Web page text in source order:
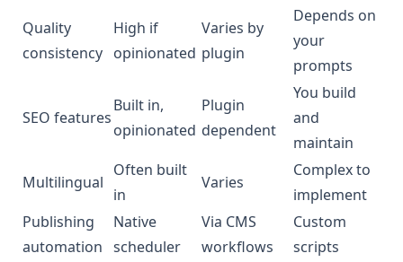
Quality
consistency
High if
opinionated
Varies by
plugin
Depends on
your
prompts
SEO features
Built in,
opinionated
Plugin
dependent
You build
and
maintain
Multilingual
Often built
in
Varies
Complex to
implement
Publishing
automation
Native
scheduler
Via CMS
workflows
Custom
scripts